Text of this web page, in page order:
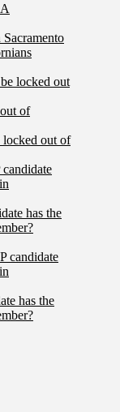
locked out
of
locked out of
has the
candidate
has the